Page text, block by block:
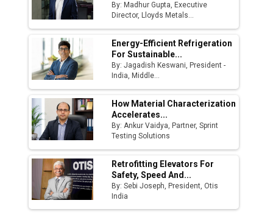
By: Madhur Gupta, Executive
Director, Lloyds Metals...
Energy-Efficient Refrigeration
For Sustainable...
By: Jagadish Keswani, President -
India, Middle...
How Material Characterization
Accelerates...
By: Ankur Vaidya, Partner, Sprint
Testing Solutions
Retrofitting Elevators For
Safety, Speed And...
By: Sebi Joseph, President, Otis
India